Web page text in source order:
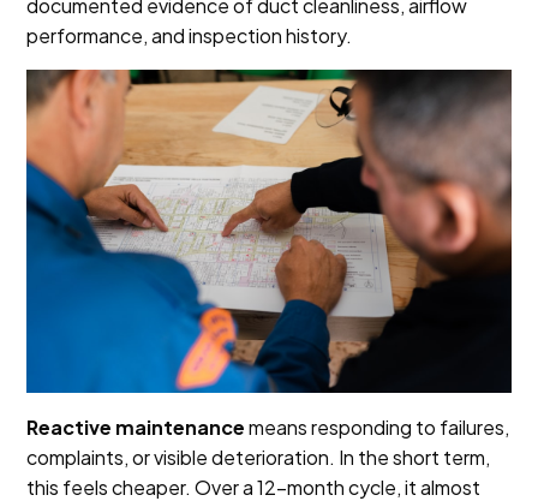
documented evidence of duct cleanliness, airflow
performance, and inspection history.
Reactive maintenancemeans responding to failures,
complaints, or visible deterioration. In the short term,
this feels cheaper. Over a 12-month cycle, it almost